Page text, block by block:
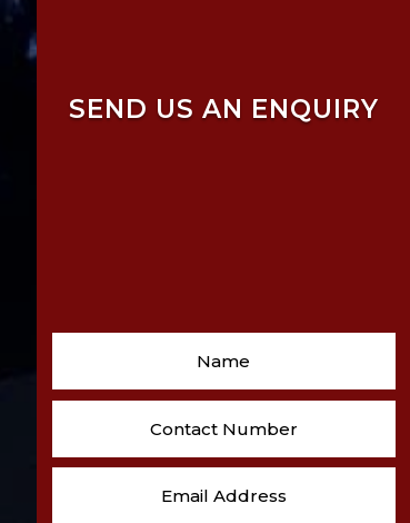
SEND US AN ENQUIRY